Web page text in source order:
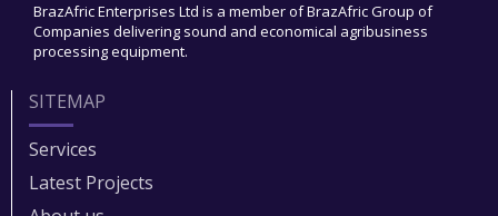
BrazAfric Enterprises Ltd is a member of BrazAfric Group of
Companies delivering sound and economical agribusiness
processing equipment.
SITEMAP
Services
Latest Projects